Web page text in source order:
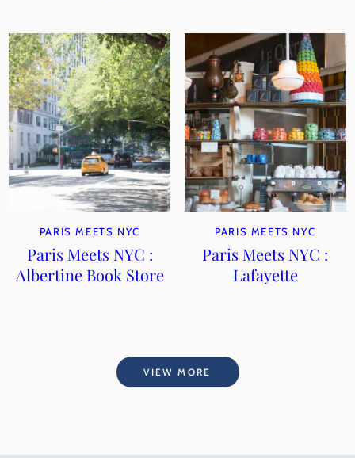
PARIS MEETS NYC
Paris Meets NYC :
Albertine Book Store
PARIS MEETS NYC
Paris Meets NYC :
Lafayette
VIEW MORE